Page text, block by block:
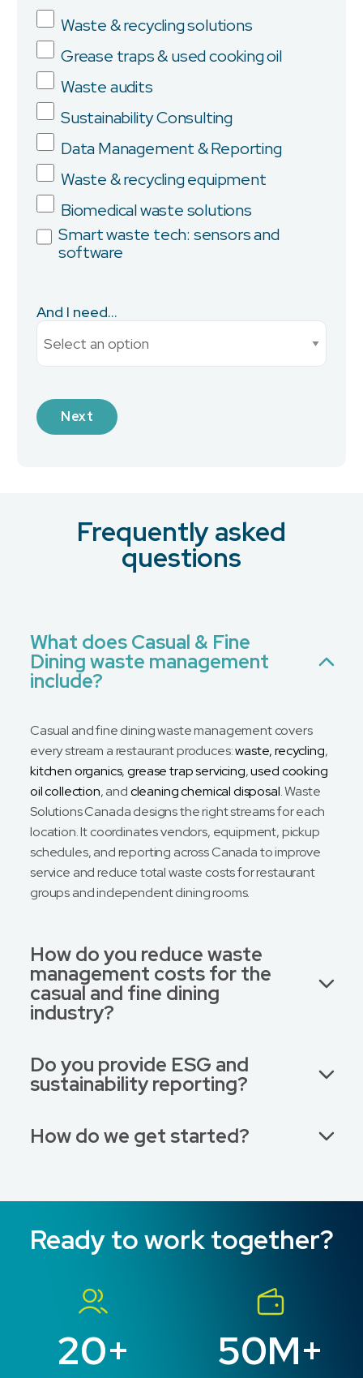
Waste & recycling solutions
Grease traps & used cooking oil
Waste audits
Sustainability Consulting
Data Management & Reporting
Waste & recycling equipment
Biomedical waste solutions
Smart waste tech: sensors and
software
And I need...
Company
Province/State
Current Monthly Spend
What is your preferred contact method?
Message
Frequently asked
questions
What does Casual & Fine
Dining waste management
include?
Casual and fine dining waste management covers
every stream a restaurant produces:waste, recycling,
kitchen organics,grease trap servicing,used cooking
oil collection, andcleaning chemical disposal. Waste
Solutions Canada designs the right streams for each
location. It coordinates vendors, equipment, pickup
schedules, and reporting across Canada to improve
service and reduce total waste costs for restaurant
groups and independent dining rooms.
How do you reduce waste
management costs for the
casual and fine dining
industry?
Do you provide ESG and
sustainability reporting?
How do we get started?
Ready to work together?
20+ 50M+